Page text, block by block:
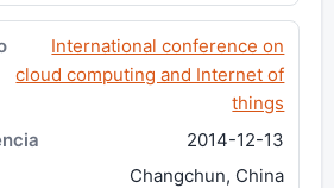
International conference on
cloud computing and Internet of
things
2014-12-13
Changchun, China